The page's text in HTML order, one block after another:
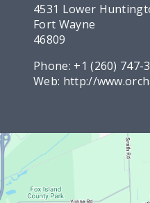
4531 Lower
Fort Wayne
46809
Phone: +1 (260) 747-
Web: http://